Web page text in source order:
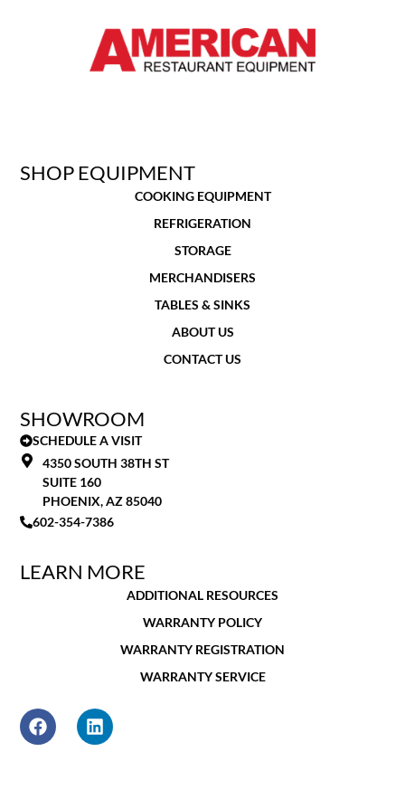
SHOWROOM
SCHEDULE A VISIT
4350 SOUTH 38TH ST
SUITE 160
PHOENIX, AZ 85040
602-354-7386
SHOP EQUIPMENT
COOKING EQUIPMENT
REFRIGERATION
STORAGE
MERCHANDISERS
TABLES & SINKS
ABOUT US
CONTACT US
LEARN MORE
ADDITIONAL RESOURCES
WARRANTY POLICY
WARRANTY REGISTRATION
WARRANTY SERVICE